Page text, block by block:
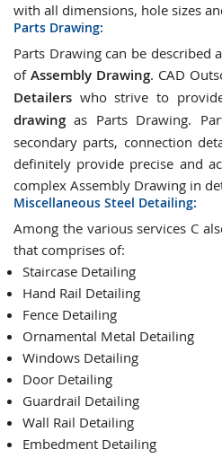
with all dimensions, hole sizes
Parts Drawing:
Parts Drawing can be described
of Assembly Drawing. CAD
Detailers who strive to
drawing as Parts Drawing.
secondary parts, connection
definitely provide precise and
complex Assembly Drawing in
Miscellaneous Steel Detailing:
Among the various services C
that comprises of:
Staircase Detailing
Hand Rail Detailing
Fence Detailing
Ornamental Metal Detailing
Windows Detailing
Door Detailing
Guardrail Detailing
Wall Rail Detailing
Embedment Detailing